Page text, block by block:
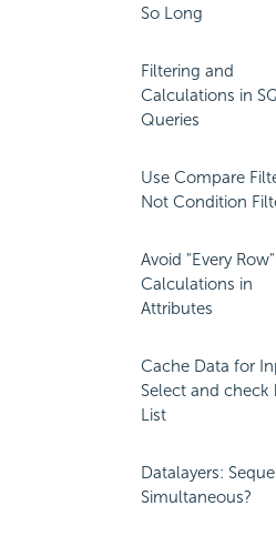
So Long
Filtering and
Calculations in
Queries
Use Compare
Not Condition
Avoid "Every Row"
Calculations in
Attributes
Cache Data for
Select and check
List
Datalayers:
Simultaneous?